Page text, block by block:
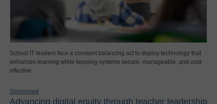
School IT leaders face a constant balancing act to deploy technology that
enhances learning while keeping systems secure, manageable, and cost-
effective.
Sponsored
Advancing digital equity through teacher leadership